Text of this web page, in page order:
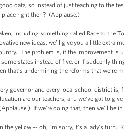
data, so instead of just teaching to the
place right then? (Applause.)
including something called Race to the
new ideas, we’ll give you a little extra
The problem is, if the improvement is
states instead of five, or if suddenly
that’s undermining the reforms that we’re
governor and every local school district is,
are our teachers, and we’ve got to
If we’re doing that, then we’ll be
yellow -- oh, I’m sorry, it’s a lady’s turn.